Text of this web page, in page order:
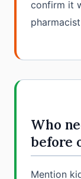
confirm it
Who
before
Mention